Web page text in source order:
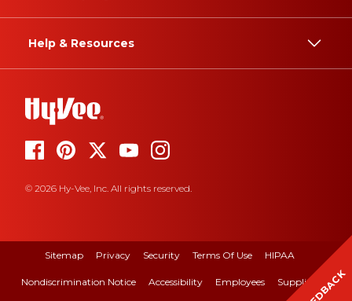
Help & Resources
© 2026 Hy-Vee, Inc. All rights reserved.
Sitemap Privacy Security Terms Of Use HIPAA
Nondiscrimination Notice Accessibility Employees Suppliers